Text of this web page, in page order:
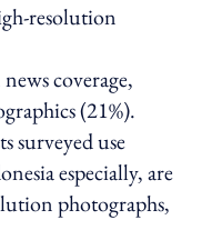
resolution
coverage,
(21%).
surveyed use
especially, are
photographs,